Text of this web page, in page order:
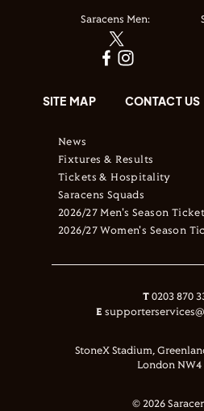
Saracens Men:
SITE MAP CONTACT US
News
Fixtures & Results
Tickets & Hospitality
Saracens Squads
2026/27 Men's Season Ticket
2026/27 Women's Season
T 0203 870
E
StoneX Stadium,
London NW4
© 2026